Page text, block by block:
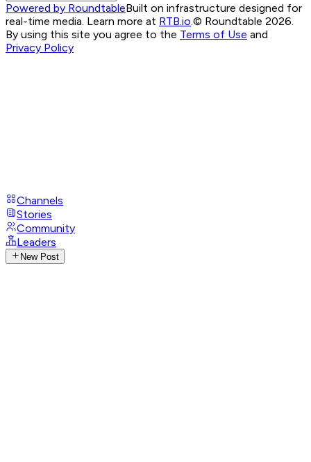
Powered by RoundtableBuilt on infrastructure designed for
real-time media. Learn more at RTB.io © Roundtable 2026.
By using this site you agree to the Terms of Use and
Privacy Policy
Channels
Stories
Community
Leaders
New Post